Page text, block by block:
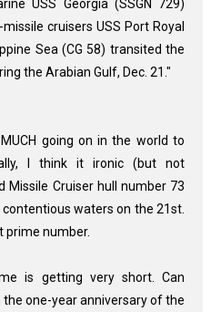
USS Georgia (SSGN 729)
cruisers USS Port Royal
Sea (CG 58) transited the
the Arabian Gulf, Dec. 21."
going on in the world to
I think it ironic (but not
Missile Cruiser hull number 73
waters on the 21st.
prime number.
is getting very short. Can
one-year anniversary of the